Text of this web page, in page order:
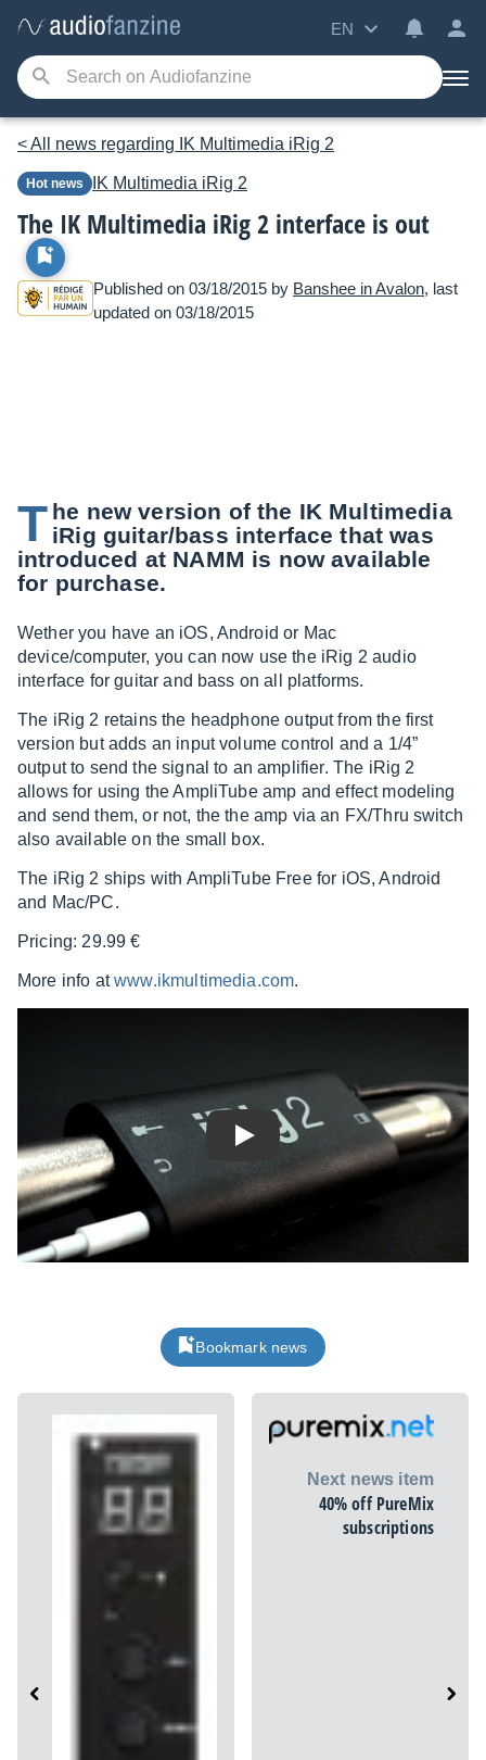
EN
< All news regarding IK Multimedia iRig 2
Hot news IK Multimedia iRig 2
The IK Multimedia iRig 2 interface is out
Published on 03/18/2015 by Banshee in Avalon, last
updated on 03/18/2015
T he new version of the IK Multimedia
iRig guitar/bass interface that was
introduced at NAMM is now available
for purchase.
Wether you have an iOS, Android or Mac
device/computer, you can now use the iRig 2 audio
interface for guitar and bass on all platforms.
The iRig 2 retains the headphone output from the first
version but adds an input volume control and a 1/4”
output to send the signal to an amplifier. The iRig 2
allows for using the AmpliTube amp and effect modeling
and send them, or not, the the amp via an FX/Thru switch
also available on the small box.
The iRig 2 ships with AmpliTube Free for iOS, Android
and Mac/PC.
Pricing: 29.99 €
More info atwww.ikmultimedia.com.
Play
Bookmark news
Next news item
40% off PureMix
subscriptions